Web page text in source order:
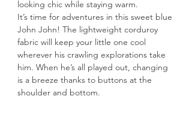
looking chic while staying warm.
It’s time for adventures in this sweet blue
John John! The lightweight corduroy
fabric will keep your little one cool
wherever his crawling explorations take
him. When he’s all played out, changing
is a breeze thanks to buttons at the
shoulder and bottom.